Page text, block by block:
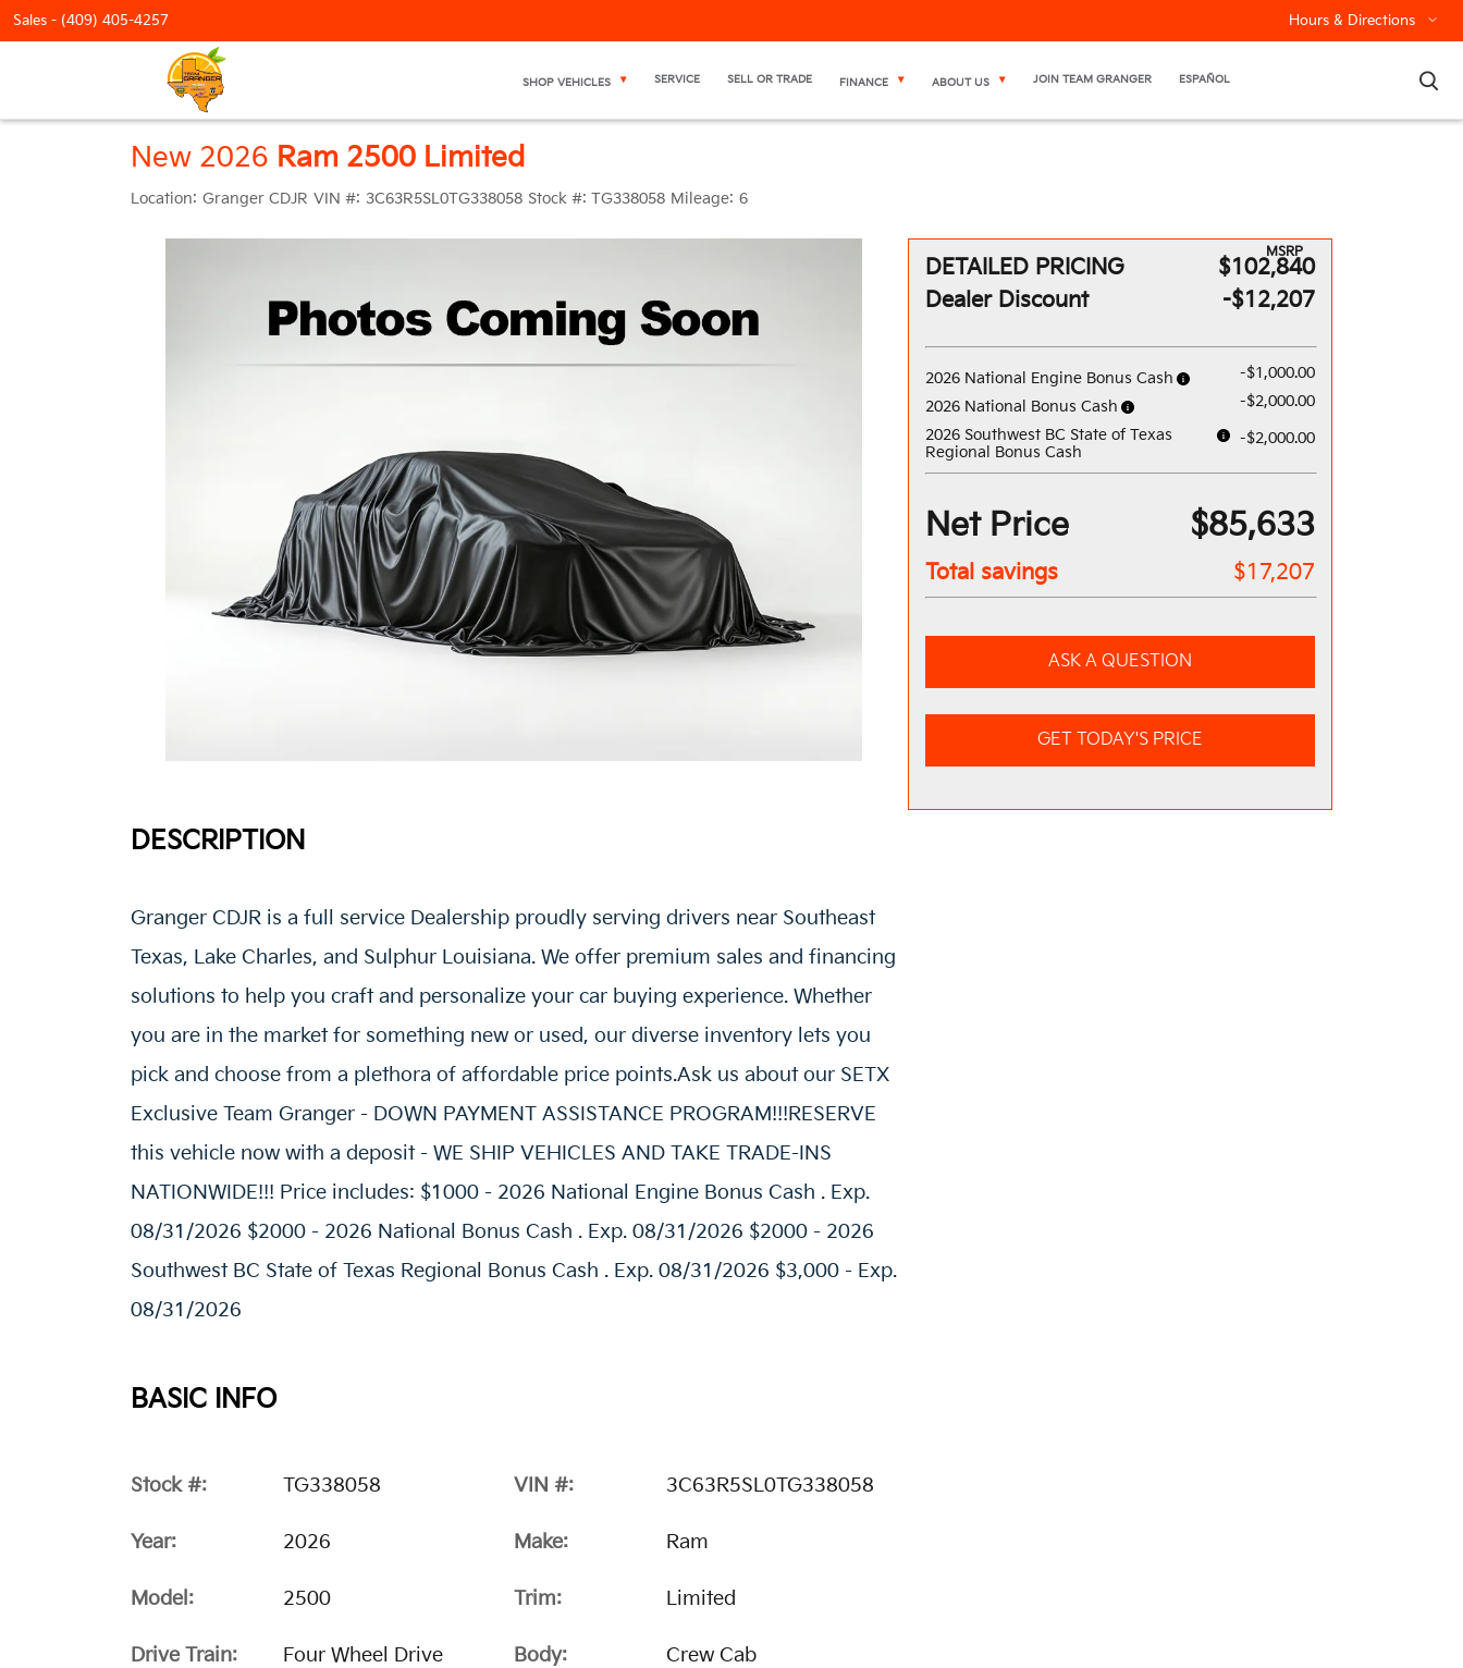
Sales - (409) 405-4257 Hours & Directions
SHOP VEHICLES SERVICE SELL OR TRADE FINANCE ABOUT US JOIN TEAM GRANGER ESPAÑOL ×
New 2026 Ram 2500 Limited
Location: Granger CDJR VIN #: 3C63R5SL0TG338058 Stock #: TG338058 Mileage: 6
DETAILED PRICING
MSRP
$102,840
Dealer Discount
-$12,207
2026 National Engine Bonus Cash
-$1,000.00
2026 National Bonus Cash
-$2,000.00
2026 Southwest BC State of Texas
Regional Bonus Cash
-$2,000.00
Net Price $85,633
Total savings $17,207
ASK A QUESTION
GET TODAY'S PRICE
DESCRIPTION
Granger CDJR is a full service Dealership proudly serving drivers near Southeast
Texas, Lake Charles, and Sulphur Louisiana. We offer premium sales and financing
solutions to help you craft and personalize your car buying experience. Whether
you are in the market for something new or used, our diverse inventory lets you
pick and choose from a plethora of affordable price points.Ask us about our SETX
Exclusive Team Granger - DOWN PAYMENT ASSISTANCE PROGRAM!!!RESERVE
this vehicle now with a deposit - WE SHIP VEHICLES AND TAKE TRADE-INS
NATIONWIDE!!! Price includes: $1000 - 2026 National Engine Bonus Cash . Exp.
08/31/2026 $2000 - 2026 National Bonus Cash . Exp. 08/31/2026 $2000 - 2026
Southwest BC State of Texas Regional Bonus Cash . Exp. 08/31/2026 $3,000 - Exp.
08/31/2026
BASIC INFO
Stock #: TG338058 VIN #: 3C63R5SL0TG338058
Year: 2026 Make: Ram
Model: 2500 Trim: Limited
Drive Train: Four Wheel Drive Body: Crew Cab